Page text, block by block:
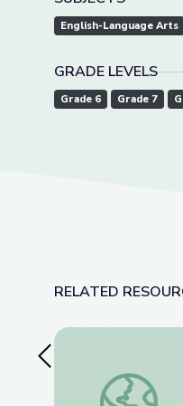
English-Language Arts
GRADE LEVELS
Grade 6 Grade 7
RELATED
Previous SlideThis Photo